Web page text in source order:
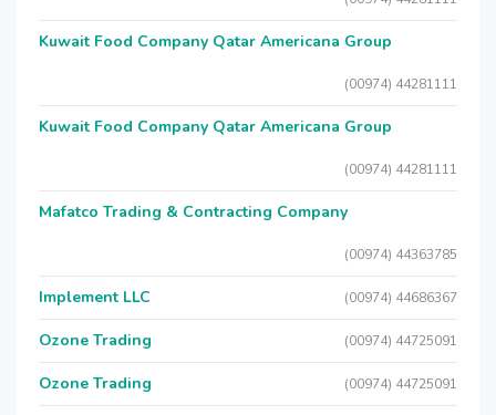
Kuwait Food Company Qatar Americana Group
(00974) 44281111
Kuwait Food Company Qatar Americana Group
(00974) 44281111
Mafatco Trading & Contracting Company
(00974) 44363785
Implement LLC (00974) 44686367
Ozone Trading (00974) 44725091
Ozone Trading (00974) 44725091